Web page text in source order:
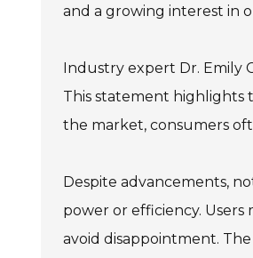
and a growing interest in
Industry expert Dr. Emily
This statement highlights
the market, consumers
Despite advancements,
power or efficiency.
avoid disappointment.